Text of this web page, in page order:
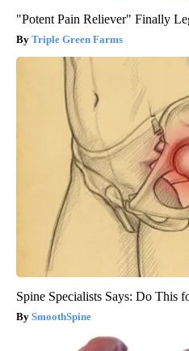
"Potent Pain Reliever" Finally
Triple Green Farms
Spine Specialists Says: Do This
SmoothSpine